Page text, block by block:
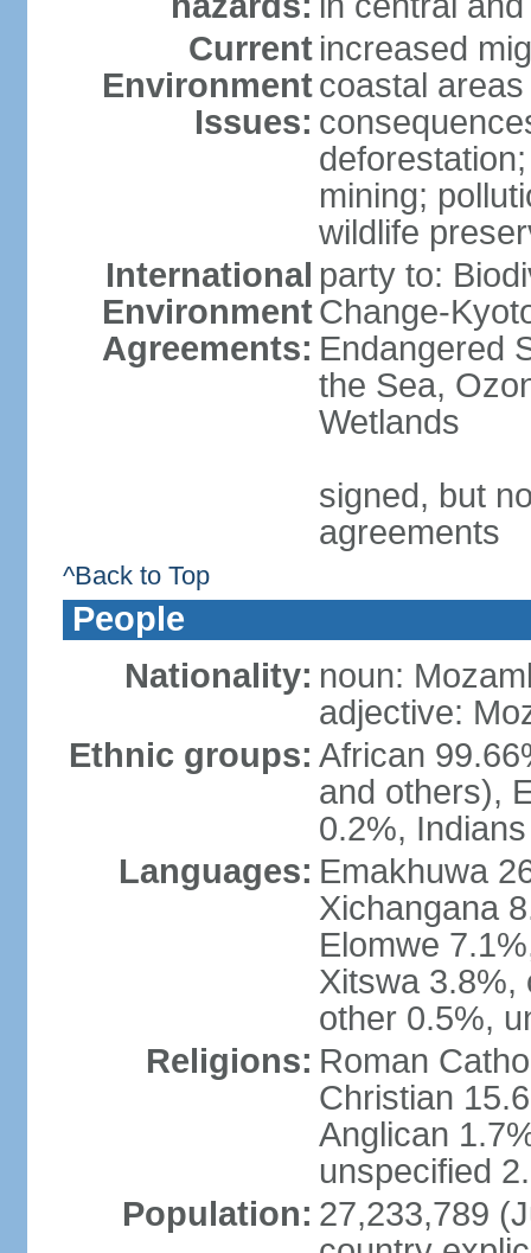
Current
Environment
Issues:
increased
coastal
mining;
wildlife
International
Environment
Agreements:
party to:
Change-
Endangered
the Sea,
Wetlands
signed, but
agreements
^Back to Top
People
Nationality: noun:
adjective:
Ethnic groups: African
and others),
0.2%,
Languages: Emakhuwa
Xichangana
Elomwe
Xitswa 3.8%,
other 0.5%,
Religions: Roman
Christian
Anglican
unspecified
Population: 27,233,789